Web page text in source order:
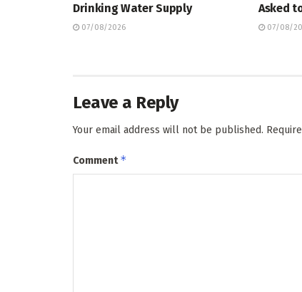
Drinking Water Supply
07/08/2026
Asked
07/08/
Leave a Reply
Your email address will not be published.
Comment*